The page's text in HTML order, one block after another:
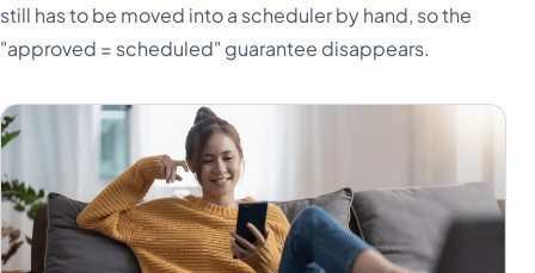
still has to be moved into a scheduler by hand, so the
"approved = scheduled" guarantee disappears.